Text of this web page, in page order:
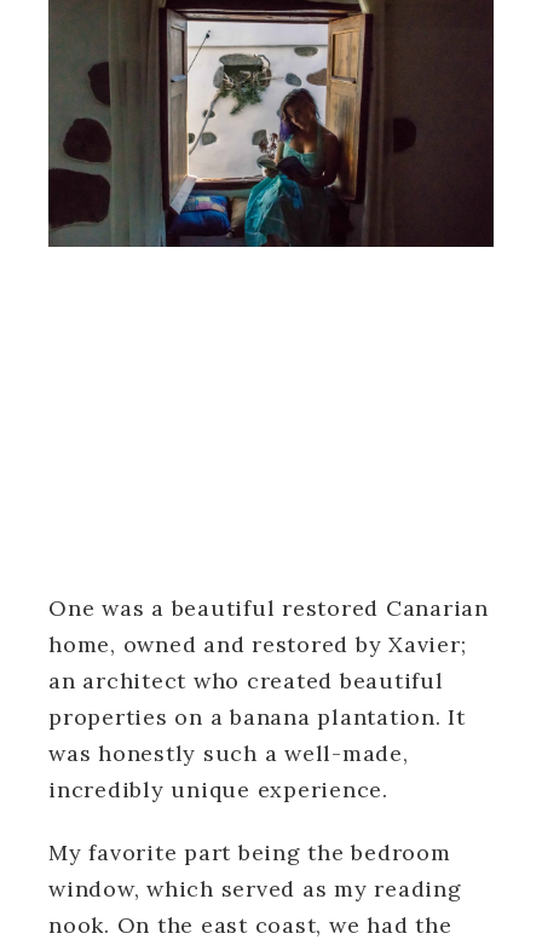
One was a beautiful restored Canarian
home, owned and restored by Xavier;
an architect who created beautiful
properties on a banana plantation. It
was honestly such a well-made,
incredibly unique experience.
My favorite part being the bedroom
window, which served as my reading
nook. On the east coast, we had the